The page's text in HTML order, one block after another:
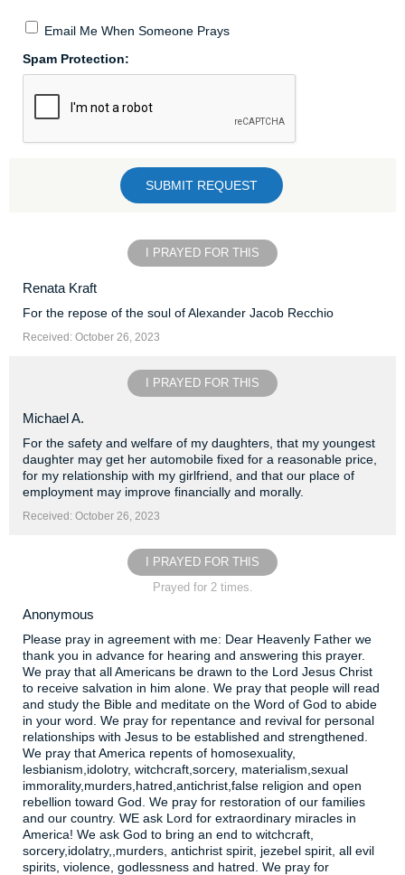
Email Me When Someone Prays
Spam Protection:
I PRAYED FOR THIS
Renata Kraft
For the repose of the soul of Alexander Jacob Recchio
Received: October 26, 2023
I PRAYED FOR THIS
Michael A.
For the safety and welfare of my daughters, that my youngest
daughter may get her automobile fixed for a reasonable price,
for my relationship with my girlfriend, and that our place of
employment may improve financially and morally.
Received: October 26, 2023
I PRAYED FOR THIS
Prayed for 2 times.
Anonymous
Please pray in agreement with me: Dear Heavenly Father we
thank you in advance for hearing and answering this prayer.
We pray that all Americans be drawn to the Lord Jesus Christ
to receive salvation in him alone. We pray that people will read
and study the Bible and meditate on the Word of God to abide
in your word. We pray for repentance and revival for personal
relationships with Jesus to be established and strengthened.
We pray that America repents of homosexuality,
lesbianism,idolotry, witchcraft,sorcery, materialism,sexual
immorality,murders,hatred,antichrist,false religion and open
rebellion toward God. We pray for restoration of our families
and our country. WE ask Lord for extraordinary miracles in
America! We ask God to bring an end to witchcraft,
sorcery,idolatry,,murders, antichrist spirit, jezebel spirit, all evil
spirits, violence, godlessness and hatred. We pray for